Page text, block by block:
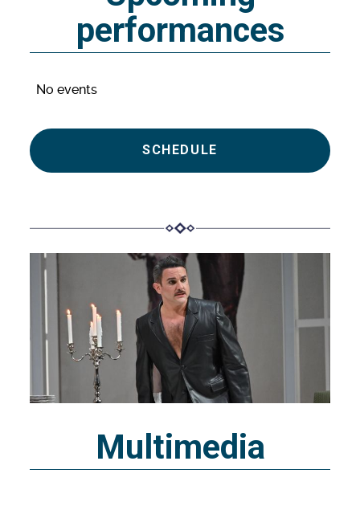
performances
No events
SCHEDULE
Multimedia